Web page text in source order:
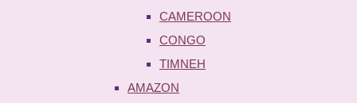
CAMEROON
CONGO
TIMNEH
AMAZON